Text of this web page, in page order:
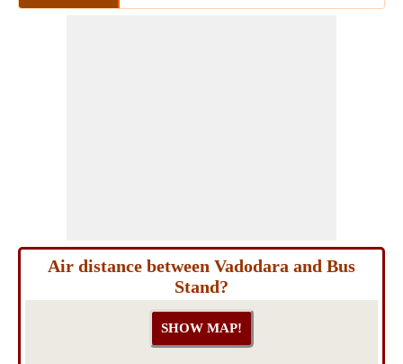
Air distance between Vadodara and Bus
Stand?